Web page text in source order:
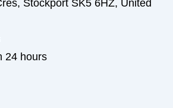
Stockport SK5 6HZ, United
24 hours